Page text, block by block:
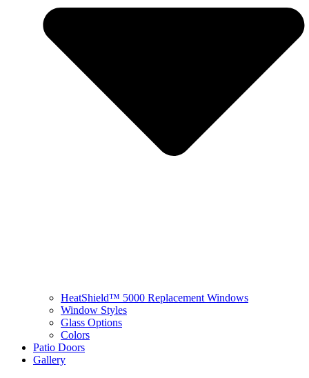
HeatShield™ 5000 Replacement Windows
Window Styles
Glass Options
Colors
Patio Doors
Gallery